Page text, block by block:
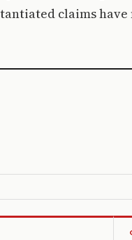
claims have